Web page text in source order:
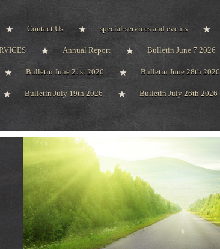
Contact Us special-services and events
Annual Report Bulletin June 7 2026
Bulletin June 21st 2026 Bulletin June 28th 2026
Bulletin July 19th 2026 Bulletin July 26th 2026